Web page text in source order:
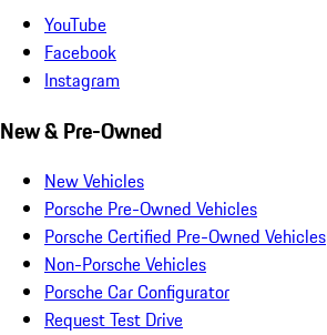
YouTube
Facebook
Instagram
New & Pre-Owned
New Vehicles
Porsche Pre-Owned Vehicles
Porsche Certified Pre-Owned Vehicles
Non-Porsche Vehicles
Porsche Car Configurator
Request Test Drive